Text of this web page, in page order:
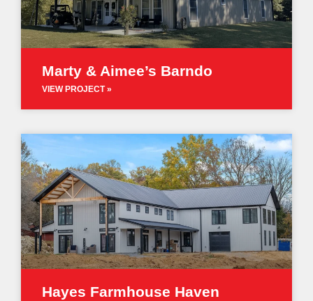
Marty & Aimee’s Barndo
VIEW PROJECT »
Hayes Farmhouse Haven